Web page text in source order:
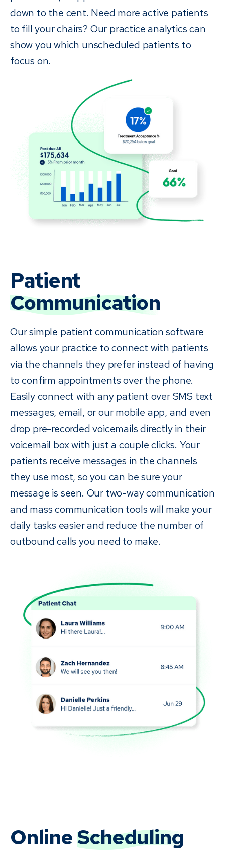
down to the cent. Need more active patients
to fill your chairs? Our practice analytics can
show you which unscheduled patients to
focus on.
Patient
Communication
Our simple patient communication software
allows your practice to connect with patients
via the channels they prefer instead of having
to confirm appointments over the phone.
Easily connect with any patient over SMS text
messages, email, or our mobile app, and even
drop pre-recorded voicemails directly in their
voicemail box with just a couple clicks. Your
patients receive messages in the channels
they use most, so you can be sure your
message is seen. Our two-way communication
and mass communication tools will make your
daily tasks easier and reduce the number of
outbound calls you need to make.
OnlineScheduling